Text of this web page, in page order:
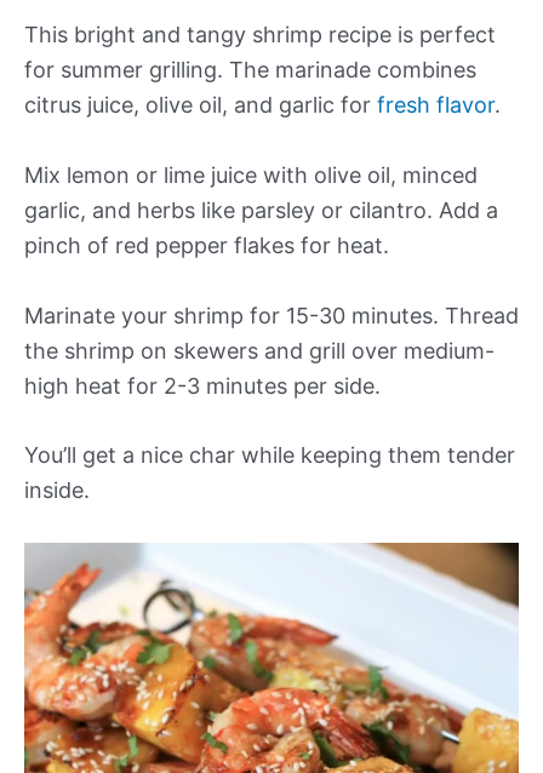
This bright and tangy shrimp recipe is perfect
for summer grilling. The marinade combines
citrus juice, olive oil, and garlic for fresh flavor.
Mix lemon or lime juice with olive oil, minced
garlic, and herbs like parsley or cilantro. Add a
pinch of red pepper flakes for heat.
Marinate your shrimp for 15-30 minutes. Thread
the shrimp on skewers and grill over medium-
high heat for 2-3 minutes per side.
You’ll get a nice char while keeping them tender
inside.